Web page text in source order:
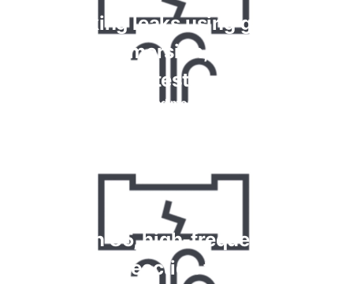
Checking leaks using gauges,
bubble immersion, foam spray
tests
Read more
Krypton 85, high-frequency and
chemical reaction tests for gas